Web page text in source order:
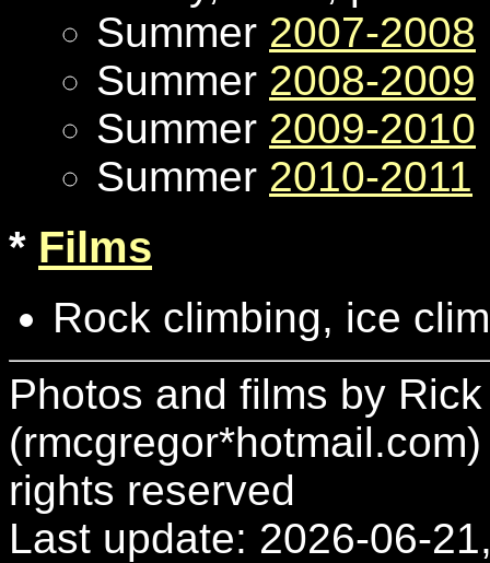
Summer 2007-2008
Summer 2008-2009
Summer 2009-2010
Summer 2010-2011
* Films
Rock climbing, ice
Photos and films by
(rmcgregor*hotmail.com)
rights reserved
Last update: 2026-06-